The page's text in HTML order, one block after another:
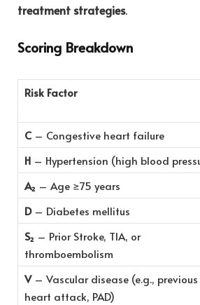
treatment strategies.
Scoring Breakdown
Risk Factor
C – Congestive heart failure
H – Hypertension (high blood
A₂ – Age ≥75 years
D– Diabetes mellitus
S₂ – Prior Stroke, TIA, or
thromboembolism
V– Vascular disease (e.g., previous
heart attack, PAD)